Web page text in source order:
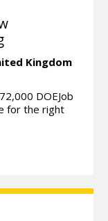
Kingdom
DOEJob
for the right